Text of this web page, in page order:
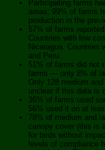
Participating farms
areas; 99% of farms
production in the
57% of farms
Countries with low
Nicaragua. Countries
and Peru.
51% of farms did not
farms — only 8% of
Only 128 medium
unclear if this data is
36% of farms used
56% used it on at
78% of medium and
canopy cover (this is
for birds without
levels of compliance